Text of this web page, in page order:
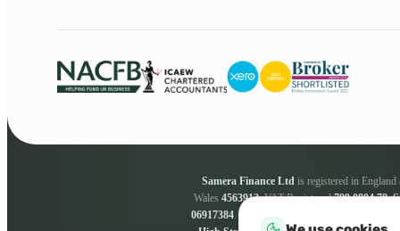
Samera Finance Ltd is registered in England
Wales 4563912. VAT Registered799 0804 78.
06917384.Samera Finance Ltd